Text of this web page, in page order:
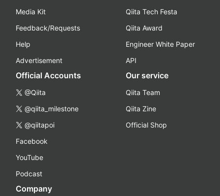
Media Kit
Feedback/Requests
Help
Advertisement
Qiita Tech Festa
Qiita Award
Engineer White Paper
API
Official Accounts
@Qiita
@qiita_milestone
@qiitapoi
Facebook
YouTube
Podcast
Our service
Qiita Team
Qiita Zine
Official Shop
Company